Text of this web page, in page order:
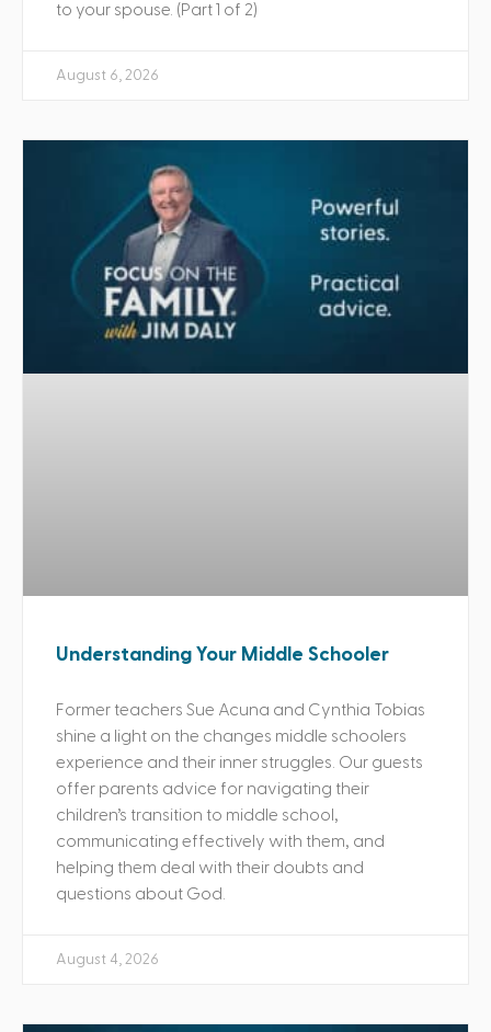
to your spouse. (Part 1 of 2)
August 6, 2026
Understanding Your Middle Schooler
Former teachers Sue Acuna and Cynthia Tobias
shine a light on the changes middle schoolers
experience and their inner struggles. Our guests
offer parents advice for navigating their
children’s transition to middle school,
communicating effectively with them, and
helping them deal with their doubts and
questions about God.
August 4, 2026